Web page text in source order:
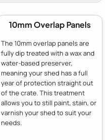
10mm Overlap Panels
The 10mm overlap panels are
fully dip treated with a wax and
water-based preserver,
meaning your shed has a full
year of protection straight out
of the crate. This treatment
allows you to still paint, stain, or
varnish your shed to suit your
needs.